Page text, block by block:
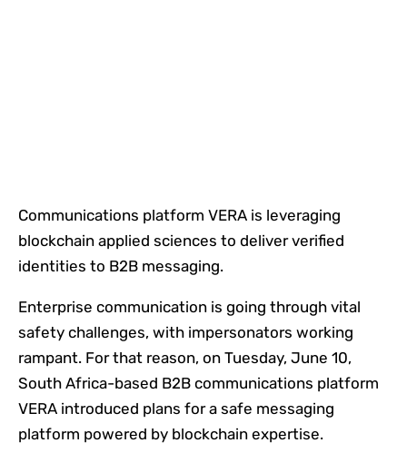
Communications platform VERA is leveraging
blockchain applied sciences to deliver verified
identities to B2B messaging.
Enterprise communication is going through vital
safety challenges, with impersonators working
rampant. For that reason, on Tuesday, June 10,
South Africa-based B2B communications platform
VERA introduced plans for a safe messaging
platform powered by blockchain expertise.